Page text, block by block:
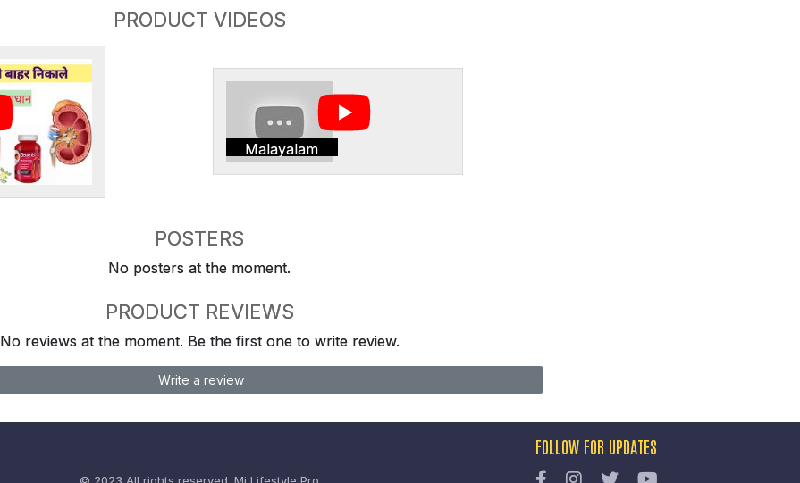
PRODUCT VIDEOS
Malayalam
POSTERS
No posters at the moment.
PRODUCT REVIEWS
No reviews at the moment. Be the first one to write review.
Write a review
© 2023 All rights reserved. Mi Lifestyle Pro
FOLLOW FOR UPDATES